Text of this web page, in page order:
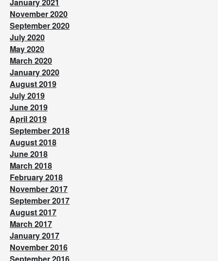
November 2020
September 2020
July 2020
May 2020
March 2020
January 2020
August 2019
July 2019
June 2019
April 2019
September 2018
August 2018
June 2018
March 2018
February 2018
November 2017
September 2017
August 2017
March 2017
January 2017
November 2016